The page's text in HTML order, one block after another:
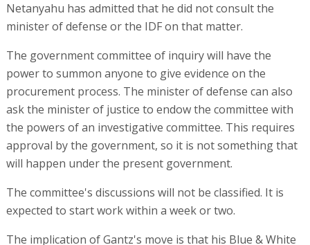
Netanyahu has admitted that he did not consult the
minister of defense or the IDF on that matter.
The government committee of inquiry will have the
power to summon anyone to give evidence on the
procurement process. The minister of defense can also
ask the minister of justice to endow the committee with
the powers of an investigative committee. This requires
approval by the government, so it is not something that
will happen under the present government.
The committee's discussions will not be classified. It is
expected to start work within a week or two.
The implication of Gantz's move is that his Blue & White